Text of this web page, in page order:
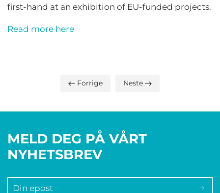
first-hand at an exhibition of EU-funded projects.
Read more here
Forrige Neste
MELD DEG PÅ VÅRT
NYHETSBREV